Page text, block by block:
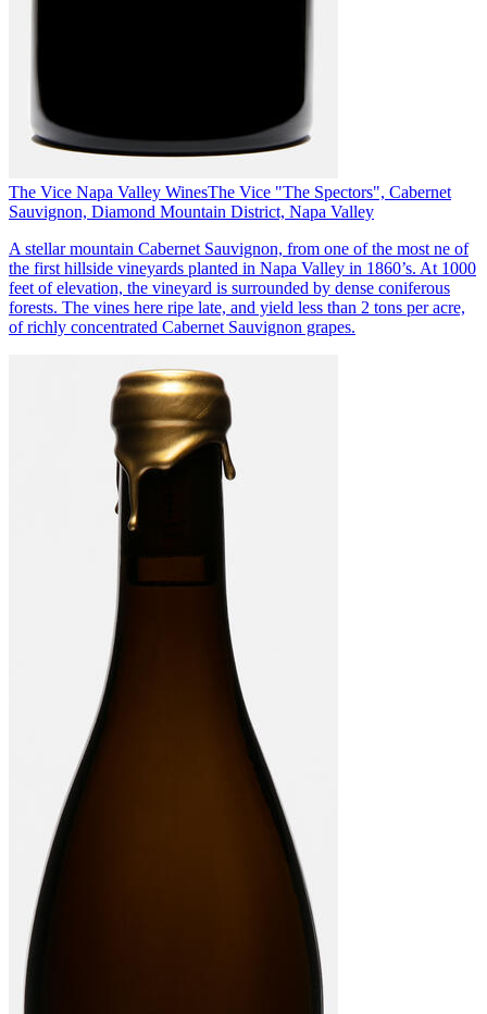
The Vice Napa Valley WinesThe Vice "The Spectors", Cabernet
Sauvignon, Diamond Mountain District, Napa Valley
A stellar mountain Cabernet Sauvignon, from one of the most ne of
the first hillside vineyards planted in Napa Valley in 1860’s. At 1000
feet of elevation, the vineyard is surrounded by dense coniferous
forests. The vines here ripe late, and yield less than 2 tons per acre,
of richly concentrated Cabernet Sauvignon grapes.